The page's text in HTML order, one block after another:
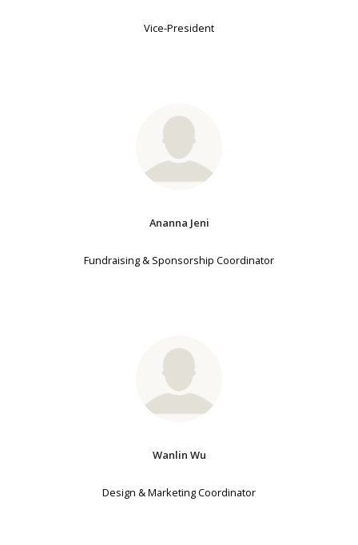
Vice-President
Ananna Jeni
Fundraising & Sponsorship Coordinator
Wanlin Wu
Design & Marketing Coordinator